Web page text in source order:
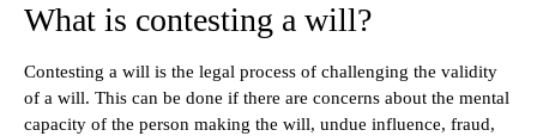
What is contesting a will?
Contesting a will is the legal process of challenging the validity
of a will. This can be done if there are concerns about the mental
capacity of the person making the will, undue influence, fraud,